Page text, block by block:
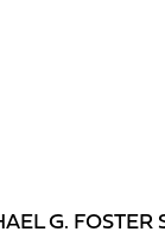
G. FOSTER